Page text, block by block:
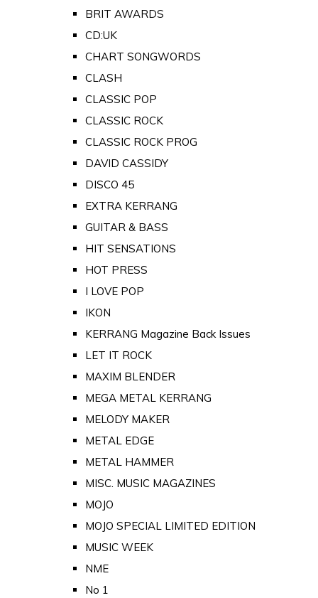
BRIT AWARDS
CD:UK
CHART SONGWORDS
CLASH
CLASSIC POP
CLASSIC ROCK
CLASSIC ROCK PROG
DAVID CASSIDY
DISCO 45
EXTRA KERRANG
GUITAR & BASS
HIT SENSATIONS
HOT PRESS
I LOVE POP
IKON
KERRANG Magazine Back Issues
LET IT ROCK
MAXIM BLENDER
MEGA METAL KERRANG
MELODY MAKER
METAL EDGE
METAL HAMMER
MISC. MUSIC MAGAZINES
MOJO
MOJO SPECIAL LIMITED EDITION
MUSIC WEEK
NME
No 1